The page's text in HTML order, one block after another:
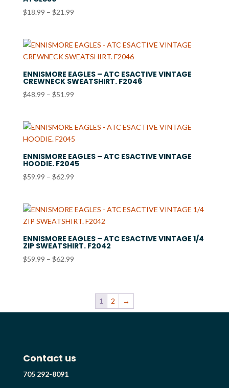
$18.99 – $21.99Price
through
$21.99
ENNISMORE EAGLES – ATC ESACTIVE VINTAGE
CREWNECK SWEATSHIRT. F2046
$48.99 – $51.99Price
through
$51.99
ENNISMORE EAGLES – ATC ESACTIVE VINTAGE
HOODIE. F2045
$59.99 – $62.99Price
through
$62.99
ENNISMORE EAGLES – ATC ESACTIVE VINTAGE 1/4
ZIP SWEATSHIRT. F2042
$59.99 – $62.99Price
through
1 2 →
Contact us
705 292-8091